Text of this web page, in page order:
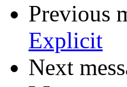
Previous
Explicit
Next